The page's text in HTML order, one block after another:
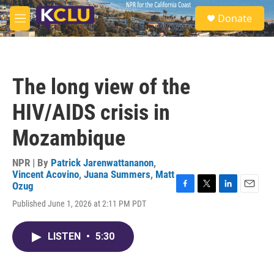
Skip to main content
M
e
S
e
a
Donate
The long view of the
HIV/AIDS crisis in
Mozambique
NPR | By Patrick Jarenwattananon,
Vincent Acovino, Juana Summers, Matt
Ozug
Published June 1, 2026 at 2:11 PM PDT
F
T
L
E
LISTEN • 5:30